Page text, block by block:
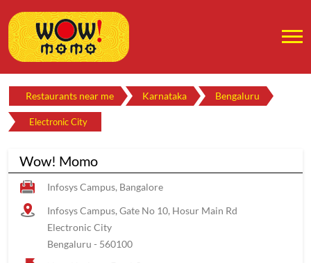
Restaurants near me Karnataka Bengaluru
Electronic City
Wow! Momo
Infosys Campus, Bangalore
Infosys Campus, Gate No 10, Hosur Main Rd
Electronic City
Bengaluru - 560100